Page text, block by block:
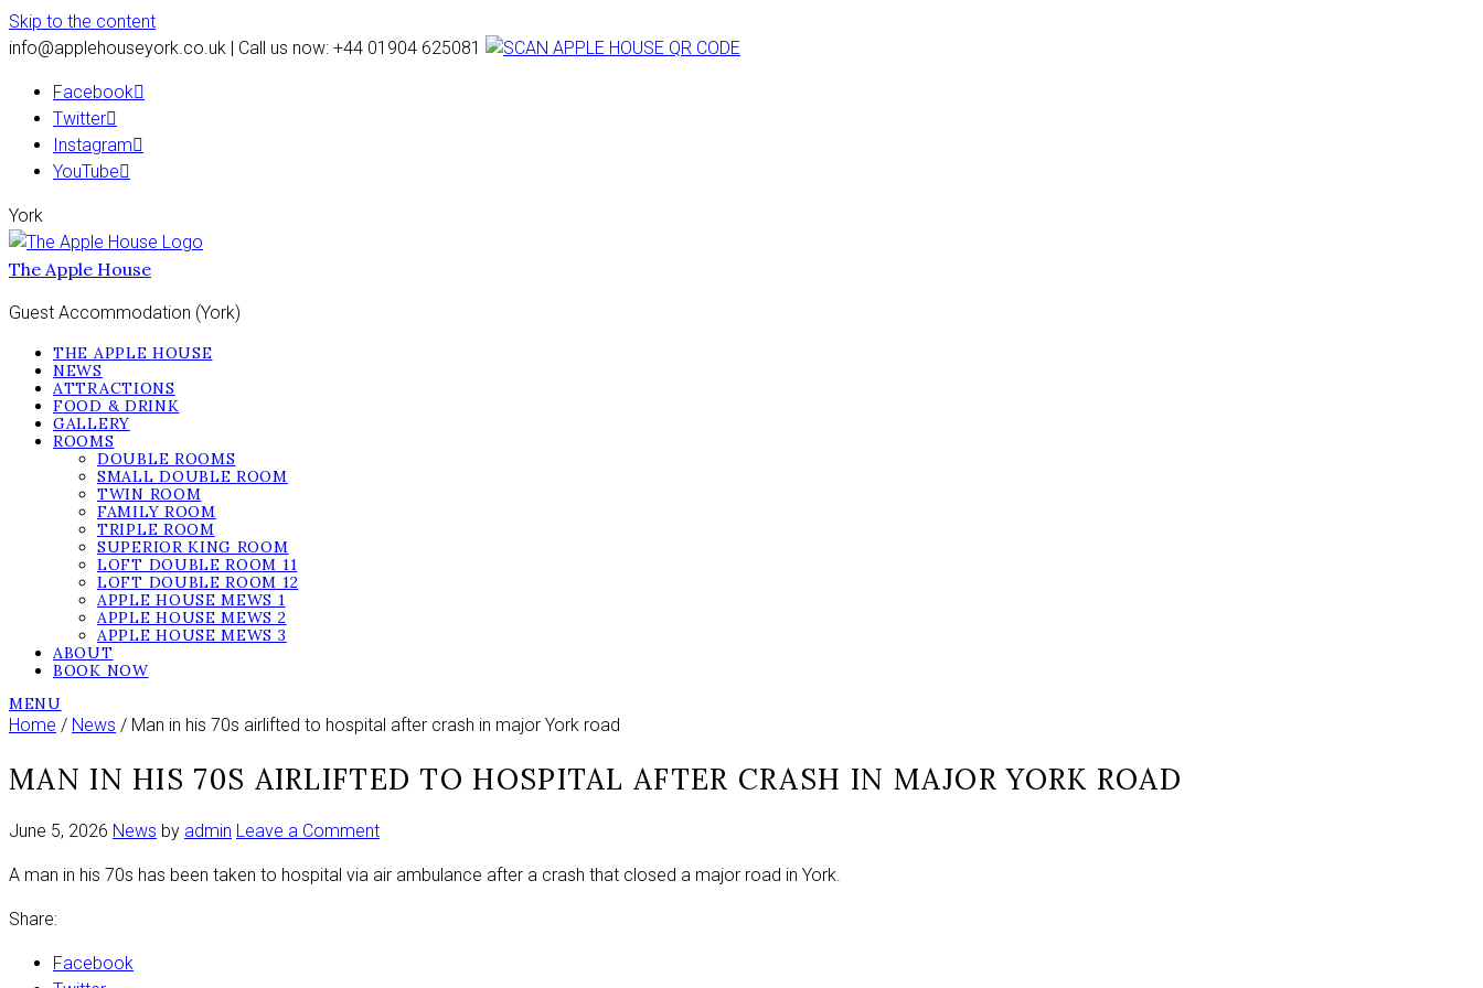
Skip to the content
info@applehouseyork.co.uk | Call us now: +44 01904 625081
Facebook
Twitter
Instagram
YouTube
York
The Apple House
Guest Accommodation (York)
THE APPLE HOUSE
NEWS
ATTRACTIONS
FOOD & DRINK
GALLERY
ROOMS
DOUBLE ROOMS
SMALL DOUBLE ROOM
TWIN ROOM
FAMILY ROOM
TRIPLE ROOM
SUPERIOR KING ROOM
LOFT DOUBLE ROOM 11
LOFT DOUBLE ROOM 12
APPLE HOUSE MEWS 1
APPLE HOUSE MEWS 2
APPLE HOUSE MEWS 3
ABOUT
BOOK NOW
MENU
Home / News / Man in his 70s airlifted to hospital after crash in major York road
MAN IN HIS 70S AIRLIFTED TO HOSPITAL AFTER CRASH IN MAJOR YORK ROAD
June 5, 2026 News by admin Leave a Commenton
in
A man in his 70s has been taken to hospital via air ambulance after a crash that closed a major road in York.
Share:
Facebook